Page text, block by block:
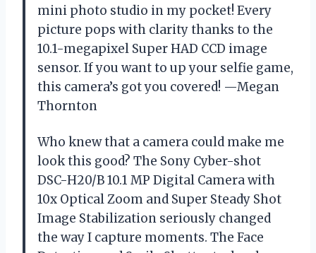
mini photo studio in my pocket! Every
picture pops with clarity thanks to the
10.1-megapixel Super HAD CCD image
sensor. If you want to up your selfie game,
this camera’s got you covered! —Megan
Thornton
Who knew that a camera could make me
look this good? The Sony Cyber-shot
DSC-H20/B 10.1 MP Digital Camera with
10x Optical Zoom and Super Steady Shot
Image Stabilization seriously changed
the way I capture moments. The Face